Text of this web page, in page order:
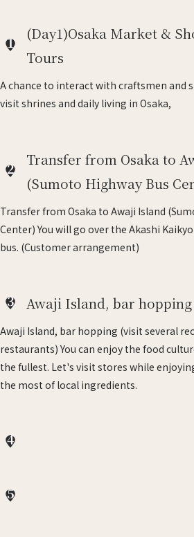
1
(Day1)Osaka Market &
Tours
A chance to interact with craftsmen and
visit shrines and daily living in Osaka,
2
Transfer from Osaka to
(Sumoto Highway Bus
Transfer from Osaka to Awaji Island
Center) You will go over the Akashi
bus. (Customer arrangement)
3 Awaji Island, bar hopping
Awaji Island, bar hopping (visit several
restaurants) You can enjoy the food
the fullest. Let's visit stores while
the most of local ingredients.
4
5